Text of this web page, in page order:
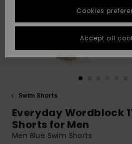
Highlights
Highlights
Start a
conversation
fastest answer
to your
question.
to the most
common
questions and
access our
STORELOCATOR
QUIKSILVER APP
Swim Shorts
Everyday Wordblock
Shorts for Men
Men Blue Swim Shorts
Cookies
Accept all